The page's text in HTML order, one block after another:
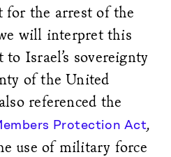
for the arrest of the
will interpret this
Israel’s sovereignty
of the United
referenced the
Protection Act,
use of military force